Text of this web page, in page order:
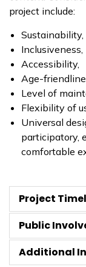
project include:
Sustainability,
Inclusiveness,
Accessibility,
Age-
Level of
Flexibility of
Universal
participatory,
comfortable
Project
Public
Additional